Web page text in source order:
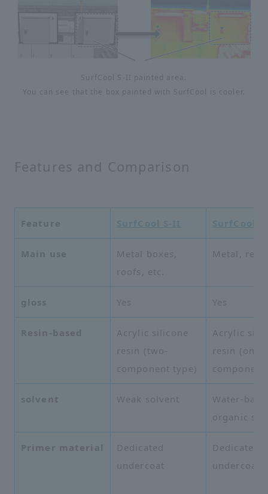
SurfCool S-II painted area.
You can see that the box painted with SurfCool is cooler.
Features and Comparison
Feature
Main use
Metal boxes,
roofs, etc.
Metal,
gloss Yes Yes
Resin-based
Acrylic silicone
resin (two-
component type)
Acrylic
resin (one-
solvent Weak solvent
Water-
organic
Primer material
Dedicated
undercoat
Dedicated
undercoat